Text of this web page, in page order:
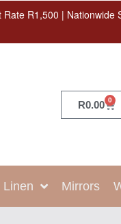
R1,500 | Nationwide
R0.00 0
Linen Mirrors